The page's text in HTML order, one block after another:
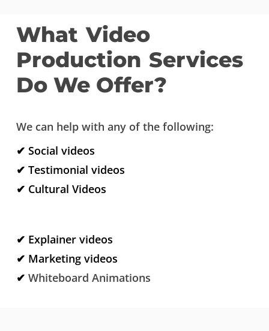
What Video
Production Services
Do We Offer?
We can help with any of the following:
✔ Social videos
✔ Testimonial videos
✔ Cultural Videos
✔ Explainer videos
✔ Marketing videos
✔ Whiteboard Animations